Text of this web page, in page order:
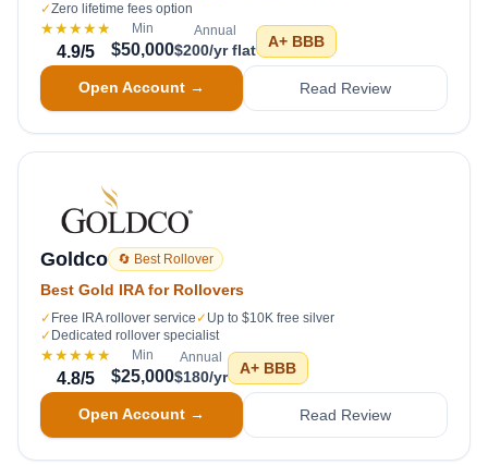
✓Zero lifetime fees option
★★★★★
4.9/5
Min
$50,000
Annual
$200/yr flat A+ BBB
Open Account → Read Review
Goldco 🔄 Best Rollover
Best Gold IRA for Rollovers
✓ Free IRA rollover service ✓ Up to $10K free silver
✓ Dedicated rollover specialist
★★★★★
4.8/5
Min
$25,000
Annual
$180/yr A+ BBB
Open Account → Read Review